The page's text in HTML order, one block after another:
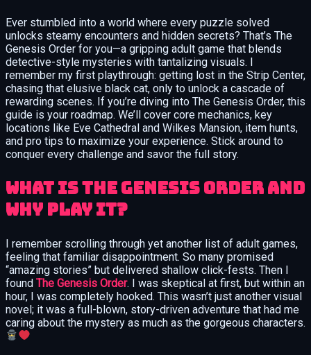
Ever stumbled into a world where every puzzle solved
unlocks steamy encounters and hidden secrets? That’s The
Genesis Order for you—a gripping adult game that blends
detective-style mysteries with tantalizing visuals. I
remember my first playthrough: getting lost in the Strip Center,
chasing that elusive black cat, only to unlock a cascade of
rewarding scenes. If you’re diving into The Genesis Order, this
guide is your roadmap. We’ll cover core mechanics, key
locations like Eve Cathedral and Wilkes Mansion, item hunts,
and pro tips to maximize your experience. Stick around to
conquer every challenge and savor the full story.
What Is The Genesis Order and
Why Play It?
I remember scrolling through yet another list of adult games,
feeling that familiar disappointment. So many promised
“amazing stories” but delivered shallow click-fests. Then I
found The Genesis Order. I was skeptical at first, but within an
hour, I was completely hooked. This wasn’t just another visual
novel; it was a full-blown, story-driven adventure that had me
caring about the mystery as much as the gorgeous characters.